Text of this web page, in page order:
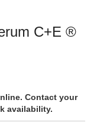
C+E ®
Contact your
availability.